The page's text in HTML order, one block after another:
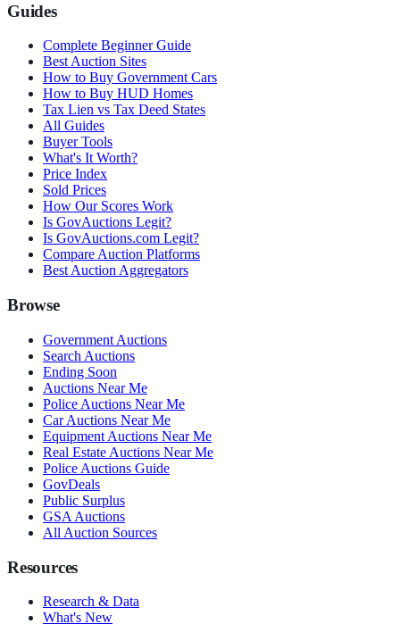
Guides
Complete Beginner Guide
Best Auction Sites
How to Buy Government Cars
How to Buy HUD Homes
Tax Lien vs Tax Deed States
All Guides
Buyer Tools
What's It Worth?
Price Index
Sold Prices
How Our Scores Work
Is GovAuctions Legit?
Is GovAuctions.com Legit?
Compare Auction Platforms
Best Auction Aggregators
Browse
Government Auctions
Search Auctions
Ending Soon
Auctions Near Me
Police Auctions Near Me
Car Auctions Near Me
Equipment Auctions Near Me
Real Estate Auctions Near Me
Police Auctions Guide
GovDeals
Public Surplus
GSA Auctions
All Auction Sources
Resources
Research & Data
What's New